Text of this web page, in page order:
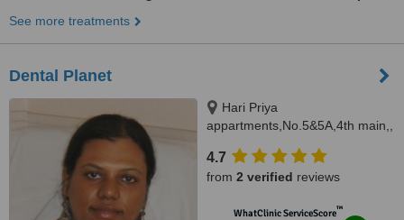
See more treatments
Dental Planet
Hari Priya
appartments,No.5&5A,4th main,,
nagar,Chikkallasandra,,
Bangalore, 560061
4.7
from 2 verified reviews
WhatClinic ServiceScore™